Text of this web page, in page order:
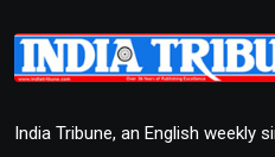
India Tribune, an English weekly